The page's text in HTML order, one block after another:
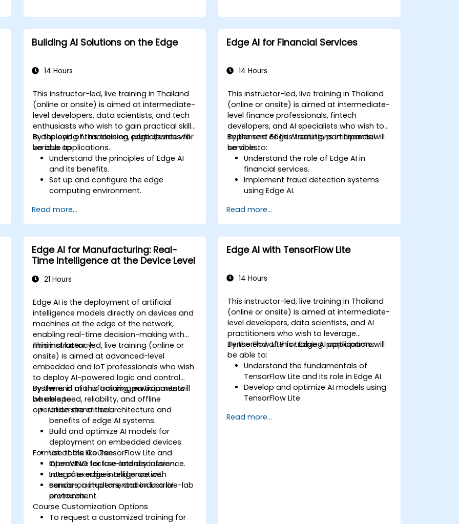
Building AI Solutions on the Edge
14 Hours
This instructor-led, live training in Thailand
(online or onsite) is aimed at intermediate-
level developers, data scientists, and tech
enthusiasts who wish to gain practical skills
in deploying AI models on edge devices for
various applications.
By the end of this training, participants will
be able to:
Understand the principles of Edge AI
and its benefits.
Set up and configure the edge
computing environment.
for edge deployment.
Implement practical AI solutions on
Evaluate and improve the
performance of edge-deployed
models.
Address ethical and security
Read more...
Edge AI for Financial Services
14 Hours
This instructor-led, live training in Thailand
(online or onsite) is aimed at intermediate-
level finance professionals, fintech
developers, and AI specialists who wish to
implement Edge AI solutions in financial
services.
By the end of this training, participants will
be able to:
Understand the role of Edge AI in
financial services.
Implement fraud detection systems
using Edge AI.
driven solutions.
Apply Edge AI for risk management
Deploy and manage Edge AI solutions
in financial environments.
Read more...
Edge AI for Manufacturing: Real-
Time Intelligence at the Device Level
21 Hours
Edge AI is the deployment of artificial
intelligence models directly on devices and
machines at the edge of the network,
enabling real-time decision-making with
minimal latency.
This instructor-led, live training (online or
onsite) is aimed at advanced-level
embedded and IoT professionals who wish
to deploy AI-powered logic and control
systems in manufacturing environments
where speed, reliability, and offline
operation are critical.
By the end of this training, participants will
be able to:
Understand the architecture and
benefits of edge AI systems.
Build and optimize AI models for
deployment on embedded devices.
Use tools like TensorFlow Lite and
OpenVINO for low-latency inference.
Integrate edge intelligence with
sensors, actuators, and industrial
protocols.
Format of the Course
Interactive lecture and discussion.
Lots of exercises and practice.
Hands-on implementation in a live-lab
environment.
Course Customization Options
To request a customized training for
Edge AI with TensorFlow Lite
14 Hours
This instructor-led, live training in Thailand
(online or onsite) is aimed at intermediate-
level developers, data scientists, and AI
practitioners who wish to leverage
TensorFlow Lite for Edge AI applications.
By the end of this training, participants will
be able to:
Understand the fundamentals of
TensorFlow Lite and its role in Edge AI.
Develop and optimize AI models using
TensorFlow Lite.
various edge devices.
Read more...